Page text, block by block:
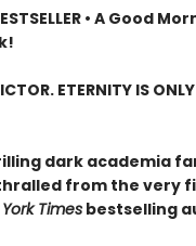
• A Good
ETERNITY IS
dark academia
from the very
Times bestselling